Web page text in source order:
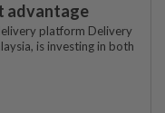
advantage
platform Delivery
is investing in both